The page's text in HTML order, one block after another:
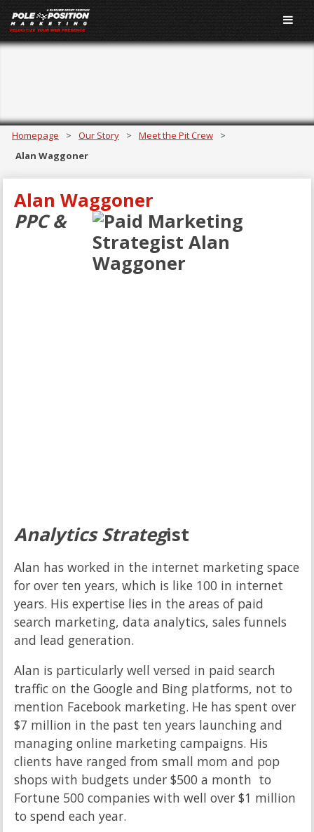
Homepage > Our Story > Meet the Pit Crew
>
Alan Waggoner
Alan Waggoner
PPC &
Analytics Strategist
Alan has worked in the internet marketing space
for over ten years, which is like 100 in internet
years. His expertise lies in the areas of paid
search marketing, data analytics, sales funnels
and lead generation.
Alan is particularly well versed in paid search
traffic on the Google and Bing platforms, not to
mention Facebook marketing. He has spent over
$7 million in the past ten years launching and
managing online marketing campaigns. His
clients have ranged from small mom and pop
shops with budgets under $500 a month to
Fortune 500 companies with well over $1 million
to spend each year.